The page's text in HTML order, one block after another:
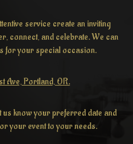
service create an inviting
connect, and celebrate. We can
for your special occasion.
Ave, Portland, OR.
us know your preferred date and
your event to your needs.